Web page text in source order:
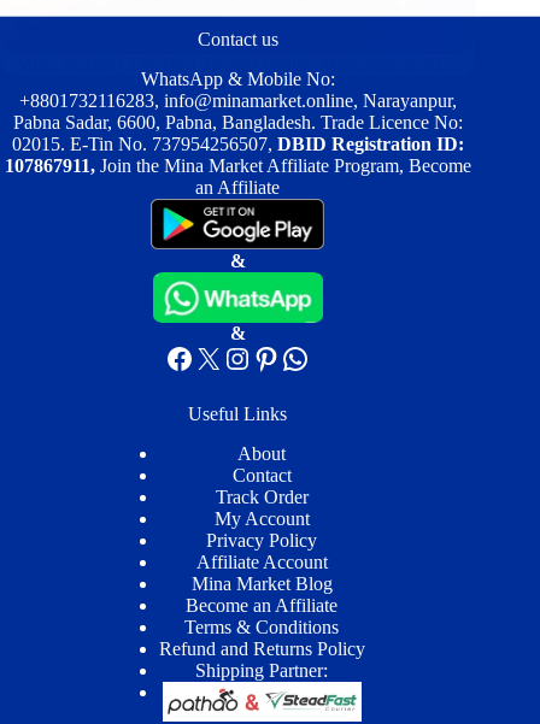
Contact us
WhatsApp & Mobile No:
+8801732116283, info@minamarket.online, Narayanpur,
Pabna Sadar, 6600, Pabna, Bangladesh. Trade Licence No:
02015. E-Tin No. 737954256507, DBID Registration ID:
107867911, Join the Mina Market Affiliate Program, Become
an Affiliate
&
&
Facebook
X Instagram
Pinterest
WhatsApp
Useful Links
About
Contact
Track Order
My Account
Privacy Policy
Affiliate Account
Mina Market Blog
Become an Affiliate
Terms & Conditions
Refund and Returns Policy
Shipping Partner: